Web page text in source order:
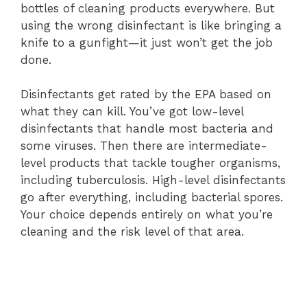
bottles of cleaning products everywhere. But
using the wrong disinfectant is like bringing a
knife to a gunfight—it just won’t get the job
done.
Disinfectants get rated by the EPA based on
what they can kill. You’ve got low-level
disinfectants that handle most bacteria and
some viruses. Then there are intermediate-
level products that tackle tougher organisms,
including tuberculosis. High-level disinfectants
go after everything, including bacterial spores.
Your choice depends entirely on what you’re
cleaning and the risk level of that area.